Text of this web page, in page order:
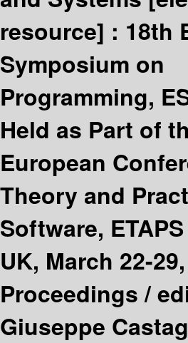
resource] : 18th
Symposium on
Programming,
Held as Part of
European
Theory and
Software,
UK, March 22-
Proceedings /
Giuseppe